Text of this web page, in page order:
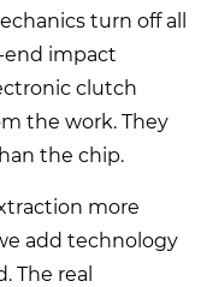
turn off all
end impact
clutch
the work. They
the chip.
more
add technology
The real